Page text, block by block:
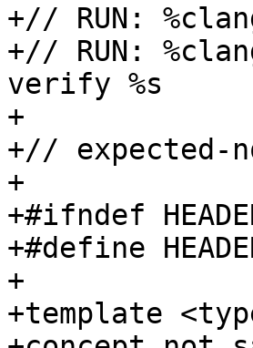
+// RUN:
+// RUN:
verify %s
+
+// expected-
+
+#ifndef
+#define
+
+template